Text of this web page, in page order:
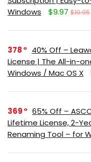
Windows
$9.97 $19.95
378
40% Off –
License | The All-in-
Windows / Mac OS X
369
65% Off –
Lifetime License, 2-
Renaming Tool – for